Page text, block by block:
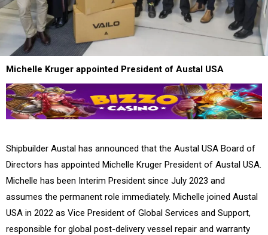
Michelle Kruger appointed President of Austal USA
Shipbuilder Austal has announced that the Austal USA Board of
Directors has appointed Michelle Kruger President of Austal USA.
Michelle has been Interim President since July 2023 and
assumes the permanent role immediately. Michelle joined Austal
USA in 2022 as Vice President of Global Services and Support,
responsible for global post-delivery vessel repair and warranty